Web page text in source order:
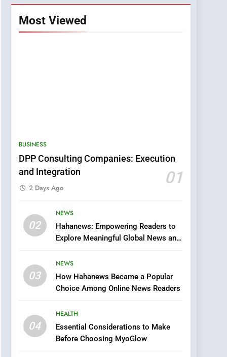
Most Viewed
BUSINESS
DPP Consulting Companies: Execution
and Integration
01
2 Days Ago
02
NEWS
Hahanews: Empowering Readers to
Explore Meaningful Global News and
03
NEWS
How Hahanews Became a Popular
Choice Among Online News Readers
04
HEALTH
Essential Considerations to Make
Before Choosing MyoGlow
5
0123movies: Discovering
Hidden Gems and
6
Finding the Best Movie
Streaming Platforms
7
The Changing World of